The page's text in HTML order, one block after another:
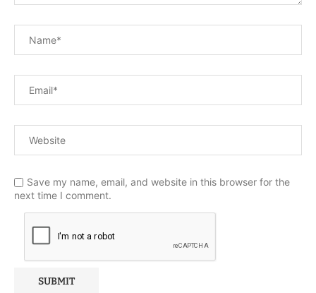
Save my name, email, and website in this browser for the
next time I comment.